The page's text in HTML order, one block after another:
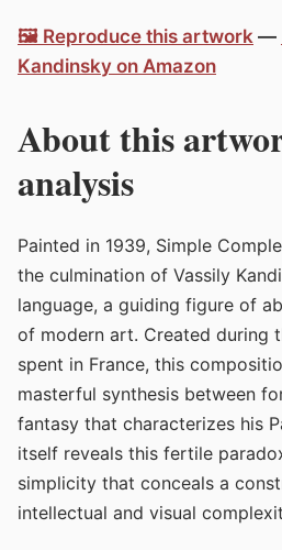
🖼️ Reproduce this artwork —
Kandinsky on Amazon
About this
analysis
Painted in 1939, Simple
the culmination of Vassily
language, a guiding figure of
of modern art. Created during
spent in France, this
masterful synthesis between
fantasy that characterizes his
itself reveals this fertile
simplicity that conceals a
intellectual and visual